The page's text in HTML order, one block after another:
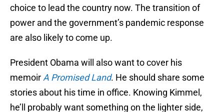
choice to lead the country now. The transition of
power and the government’s pandemic response
are also likely to come up.
President Obama will also want to cover his
memoir A Promised Land. He should share some
stories about his time in office. Knowing Kimmel,
he’ll probably want something on the lighter side,